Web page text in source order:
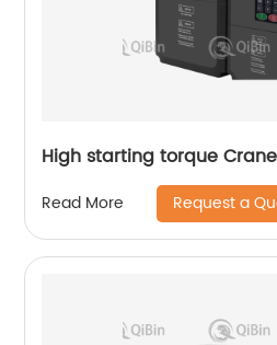
High starting torque
Read More Request a